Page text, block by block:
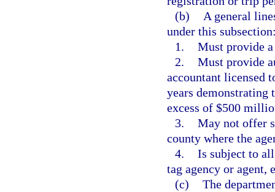
(b)
A general
under this
1. Must provide
2. Must provide
accountant licensed
years demonstrating
excess of $500
3. May not offer
county where the
4. Is subject to
tag agency or agent,
(c) The